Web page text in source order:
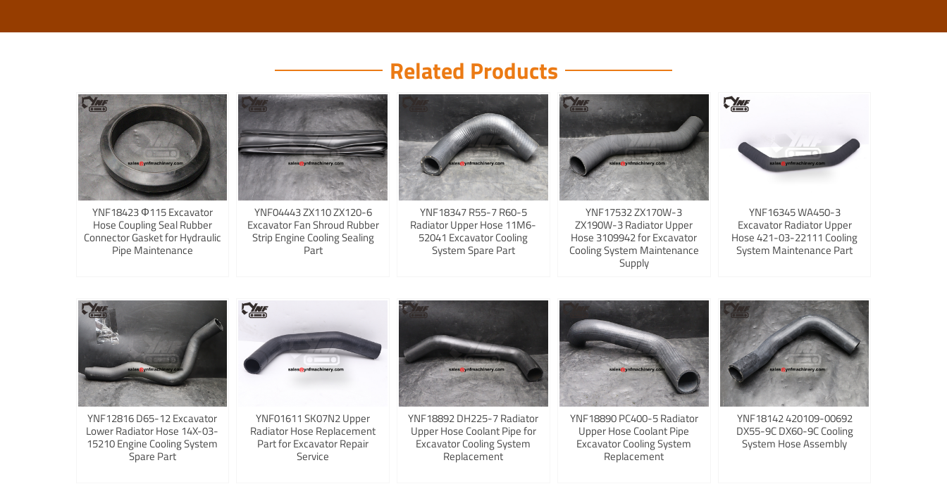
Related Products
YNF18423 Φ115 Excavator
Hose Coupling Seal Rubber
Connector Gasket for Hydraulic
Pipe Maintenance
YNF04443 ZX110 ZX120-6
Excavator Fan Shroud Rubber
Strip Engine Cooling Sealing
Part
YNF18347 R55-7 R60-5
Radiator Upper Hose 11M6-
52041 Excavator Cooling
System Spare Part
YNF17532 ZX170W-3
ZX190W-3 Radiator Upper
Hose 3109942 for Excavator
Cooling System Maintenance
Supply
YNF16345 WA450-3
Excavator Radiator Upper
Hose 421-03-22111 Cooling
System Maintenance Part
YNF12816 D65-12 Excavator
Lower Radiator Hose 14X-03-
15210 Engine Cooling System
Spare Part
YNF01611 SK07N2 Upper
Radiator Hose Replacement
Part for Excavator Repair
Service
YNF18892 DH225-7 Radiator
Upper Hose Coolant Pipe for
Excavator Cooling System
Replacement
YNF18890 PC400-5 Radiator
Upper Hose Coolant Pipe
Excavator Cooling System
Replacement
YNF18142 420109-00692
DX55-9C DX60-9C Cooling
System Hose Assembly